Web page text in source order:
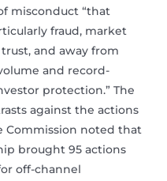
misconduct “that
fraud, market
and away from
and record-
protection.” The
against the actions
Commission noted that
brought 95 actions
off-channel